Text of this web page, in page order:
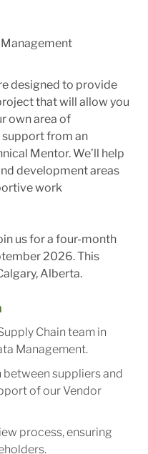
designed to provide
that will allow you
own area of
from an
Mentor. We’ll help
development areas
work
us for a four-month
2026. This
Alberta.
Chain team in
Management.
suppliers and
of our Vendor
process, ensuring